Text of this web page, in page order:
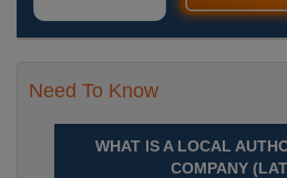
Need To Know
WHAT IS A LOCAL
COMPANY